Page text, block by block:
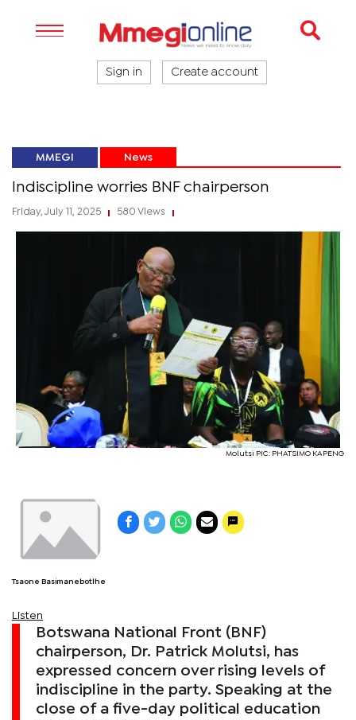
Sign in Create account
MMEGI News
Indiscipline worries BNF chairperson
Friday, July 11, 2025 580 Views
Molutsi PIC: PHATSIMO KAPENG
Tsaone Basimanebotlhe
Listen
Botswana National Front (BNF)
chairperson, Dr. Patrick Molutsi, has
expressed concern over rising levels of
indiscipline in the party. Speaking at the
close of a five-day political education